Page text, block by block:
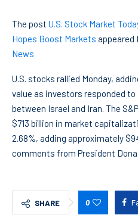
The post U.S. Stock Market
Hopes Boost Markets appeared
News
U.S. stocks rallied Monday,
value as investors responded
between Israel and Iran. The
$713 billion in market
2.68%, adding approximately
comments from President
SHARE 0